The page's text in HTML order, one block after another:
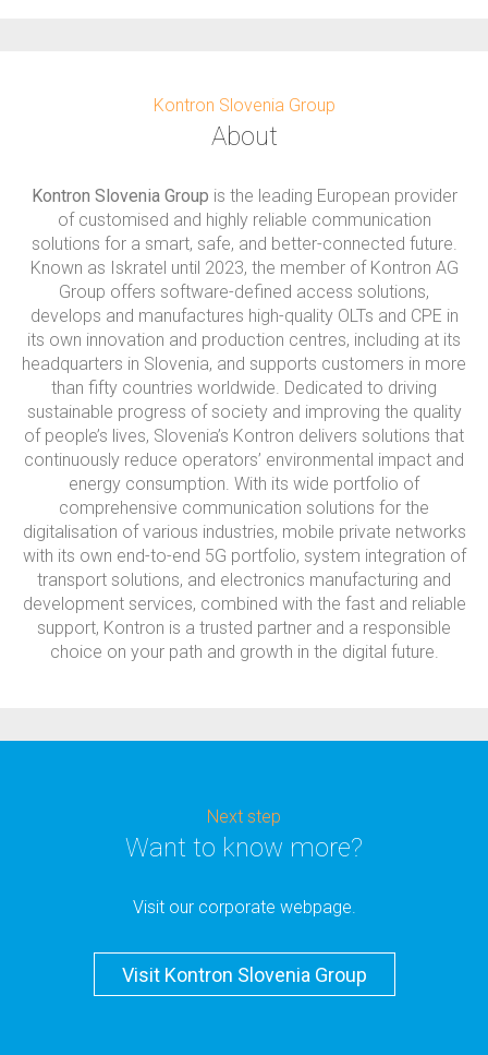
Kontron Slovenia Group
About
Kontron Slovenia Group is the leading European provider
of customised and highly reliable communication
solutions for a smart, safe, and better-connected future.
Known as Iskratel until 2023, the member of Kontron AG
Group offers software-defined access solutions,
develops and manufactures high-quality OLTs and CPE in
its own innovation and production centres, including at its
headquarters in Slovenia, and supports customers in more
than fifty countries worldwide. Dedicated to driving
sustainable progress of society and improving the quality
of people’s lives, Slovenia’s Kontron delivers solutions that
continuously reduce operators’ environmental impact and
energy consumption. With its wide portfolio of
comprehensive communication solutions for the
digitalisation of various industries, mobile private networks
with its own end-to-end 5G portfolio, system integration of
transport solutions, and electronics manufacturing and
development services, combined with the fast and reliable
support, Kontron is a trusted partner and a responsible
choice on your path and growth in the digital future.
Next step
Want to know more?
Visit our corporate webpage.
Visit Kontron Slovenia Group